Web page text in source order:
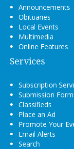
Announcements
Obituaries
Local Events
Multimedia
Online Features
Services
Subscription
Submission
Classifieds
Place an Ad
Promote Your
Email Alerts
Search